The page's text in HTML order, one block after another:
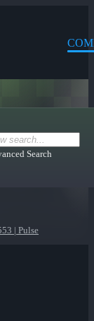
Search
| Pulse